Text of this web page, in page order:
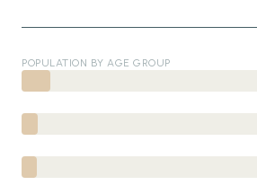
POPULATION BY AGE GROUP